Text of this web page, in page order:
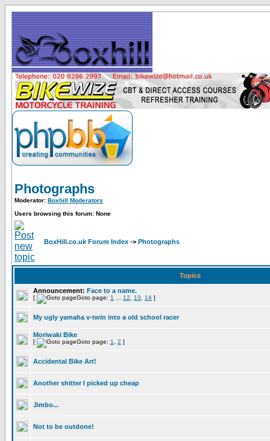
Photographs
Moderator: Boxhill Moderators
Users browsing this forum: None
BoxHill.co.uk Forum Index -> Photographs
Topics
Announcement: Face to a name.
[ Goto page: 1 12 13 14 ]
My ugly yamaha v-twin into a old school racer
Moriwaki Bike
[ Goto page: 1 2 ]
Accidental Bike Art!
Another shitter I picked up cheap
Jimbo...
Not to be outdone!